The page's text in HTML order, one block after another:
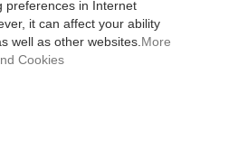
preferences in Internet
it can affect your ability
well as other websites. More
Cookies